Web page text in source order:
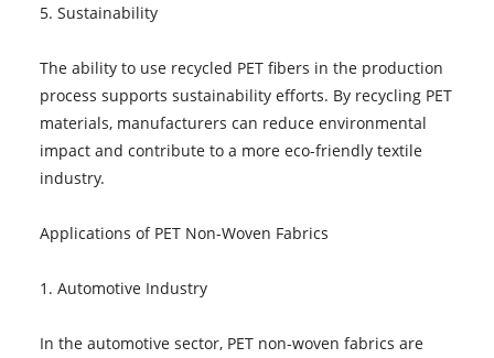
5. Sustainability
The ability to use recycled PET fibers in the production
process supports sustainability efforts. By recycling PET
materials, manufacturers can reduce environmental
impact and contribute to a more eco-friendly textile
industry.
Applications of PET Non-Woven Fabrics
1. Automotive Industry
In the automotive sector, PET non-woven fabrics are